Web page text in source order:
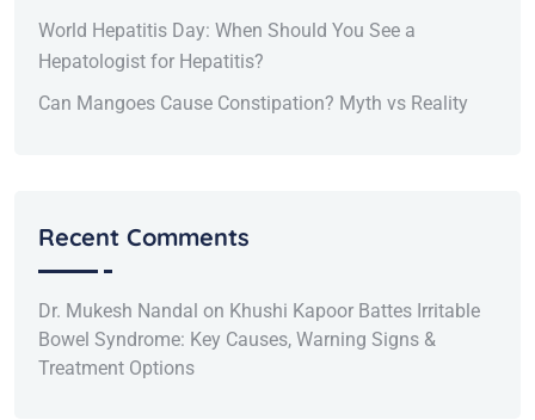
World Hepatitis Day: When Should You See a
Hepatologist for Hepatitis?
Can Mangoes Cause Constipation? Myth vs Reality
Recent Comments
Dr. Mukesh Nandal on Khushi Kapoor Battes Irritable
Bowel Syndrome: Key Causes, Warning Signs &
Treatment Options